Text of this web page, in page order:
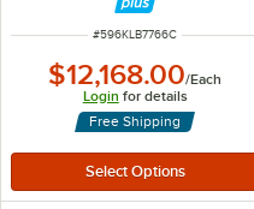
ITEM NUMBER
#596KLB7766C
$12,168.00/Each
Login for details
Free Shipping